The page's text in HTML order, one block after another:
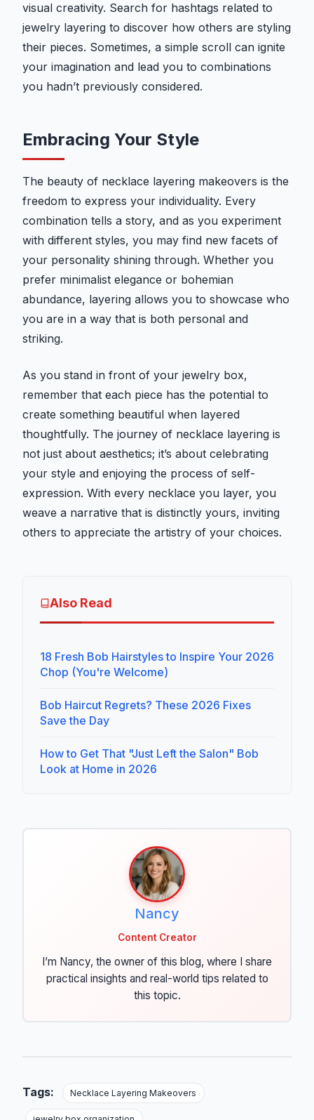
visual creativity. Search for hashtags related to
jewelry layering to discover how others are styling
their pieces. Sometimes, a simple scroll can ignite
your imagination and lead you to combinations
you hadn’t previously considered.
Embracing Your Style
The beauty of necklace layering makeovers is the
freedom to express your individuality. Every
combination tells a story, and as you experiment
with different styles, you may find new facets of
your personality shining through. Whether you
prefer minimalist elegance or bohemian
abundance, layering allows you to showcase who
you are in a way that is both personal and
striking.
As you stand in front of your jewelry box,
remember that each piece has the potential to
create something beautiful when layered
thoughtfully. The journey of necklace layering is
not just about aesthetics; it’s about celebrating
your style and enjoying the process of self-
expression. With every necklace you layer, you
weave a narrative that is distinctly yours, inviting
others to appreciate the artistry of your choices.
Also Read
18 Fresh Bob Hairstyles to Inspire Your 2026
Chop (You're Welcome)
Bob Haircut Regrets? These 2026 Fixes
Save the Day
How to Get That "Just Left the Salon" Bob
Look at Home in 2026
Nancy
Content Creator
I’m Nancy, the owner of this blog, where I share
practical insights and real-world tips related to
this topic.
Tags: Necklace Layering Makeovers